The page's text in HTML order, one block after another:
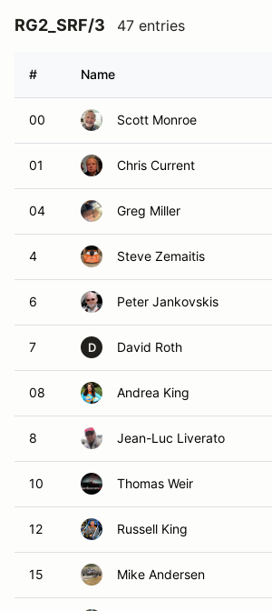
RG2_SRF/3 47 entries
# Name
00 Scott Monroe
01 Chris Current
04 Greg Miller
4 Steve Zemaitis
6 Peter Jankovskis
7 D David Roth
08 Andrea King
8 Jean-Luc Liverato
10 Thomas Weir
12 Russell King
15 Mike Andersen